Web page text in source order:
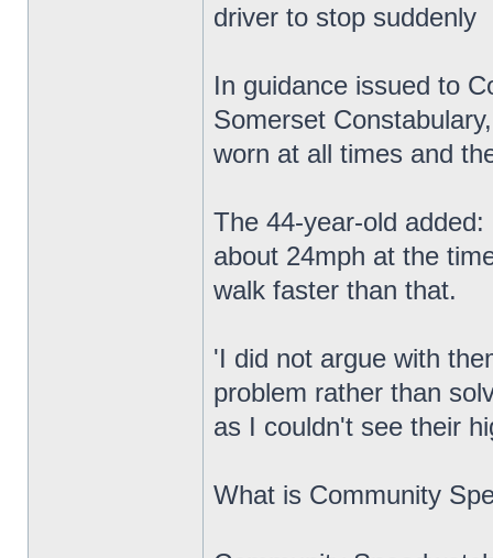
driver to stop suddenly
In guidance issued to
Somerset
worn at all times and
The 44-year-old
about 24mph at the
walk faster than that.
'I did not argue with
problem rather than
as I couldn't see their
What is Community